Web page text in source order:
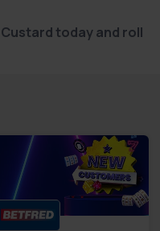
today and roll